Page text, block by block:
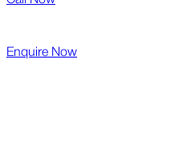
Enquire Now